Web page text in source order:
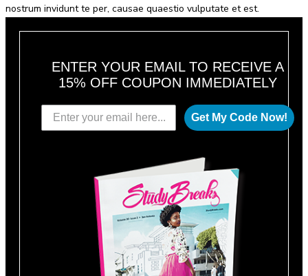
nostrum invidunt te per, causae quaestio vulputate et est.
ENTER YOUR EMAIL TO RECEIVE A
15% OFF COUPON IMMEDIATELY
Get My Code Now!